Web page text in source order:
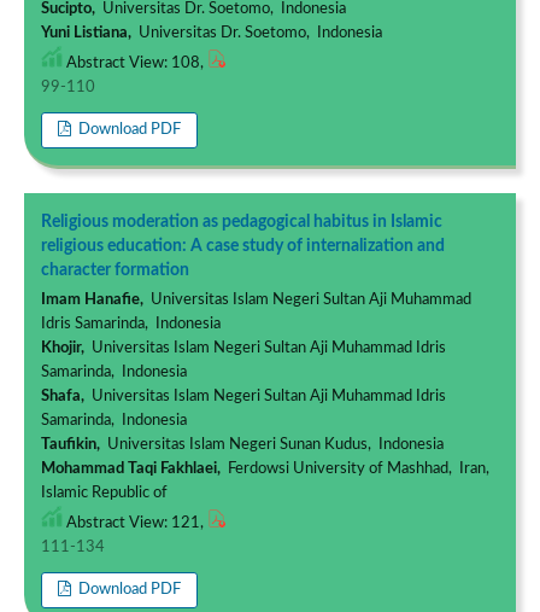
Sucipto,Universitas Dr. Soetomo, Indonesia
Yuni Listiana,Universitas Dr. Soetomo, Indonesia
Abstract View: 108,
99-110
Download PDF
Religious moderation as pedagogical habitus in Islamic
religious education: A case study of internalization and
character formation
Imam Hanafie,Universitas Islam Negeri Sultan Aji Muhammad
Idris Samarinda, Indonesia
Khojir,Universitas Islam Negeri Sultan Aji Muhammad Idris
Samarinda, Indonesia
Shafa,Universitas Islam Negeri Sultan Aji Muhammad Idris
Samarinda, Indonesia
Taufikin,Universitas Islam Negeri Sunan Kudus, Indonesia
Mohammad Taqi Fakhlaei,Ferdowsi University of Mashhad, Iran,
Islamic Republic of
Abstract View: 121,
111-134
Download PDF